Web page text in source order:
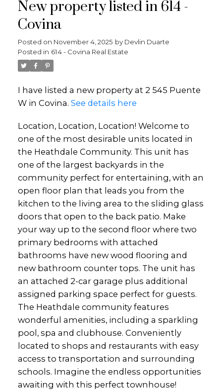
New property listed in 614 -
Covina
Posted on November 4, 2025 by Devlin Duarte
Posted in 614 - Covina Real Estate
I have listed a new property at 2 545 Puente
W in Covina. See details here
Location, Location, Location! Welcome to
one of the most desirable units located in
the Heathdale Community. This unit has
one of the largest backyards in the
community perfect for entertaining, with an
open floor plan that leads you from the
kitchen to the living area to the sliding glass
doors that open to the back patio. Make
your way up to the second floor where two
primary bedrooms with attached
bathrooms have new wood flooring and
new bathroom counter tops. The unit has
an attached 2-car garage plus additional
assigned parking space perfect for guests.
The Heathdale community features
wonderful amenities, including a sparkling
pool, spa and clubhouse. Conveniently
located to shops and restaurants with easy
access to transportation and surrounding
schools. Imagine the endless opportunities
awaiting with this perfect townhouse!